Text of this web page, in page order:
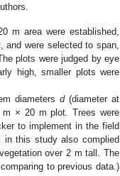
m area were established,
and were selected to span,
plots were judged by eye
high, smaller plots were
diametersd(diameter at
× 20 m plot. Trees were
to implement in the field
in this study also complied
over 2 m tall. The
to previous data.)